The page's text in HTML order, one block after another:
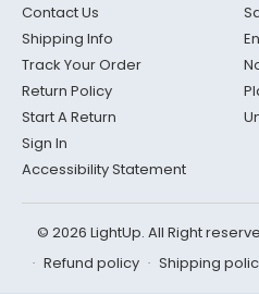
Contact Us
Shipping Info
Track Your Order
Return Policy
Start A Return
Sign In
Accessibility Statement
© 2026 LightUp. All Right
Refund policy
Shipping